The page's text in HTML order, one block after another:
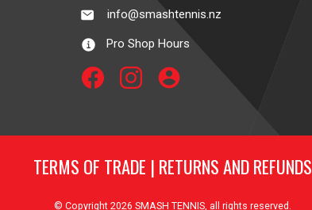
info@smashtennis.nz
Pro Shop Hours
account_circle
TERMS OF TRADE | RETURNS AND REFUNDS
© Copyright 2026 SMASH TENNIS, all rights reserved.